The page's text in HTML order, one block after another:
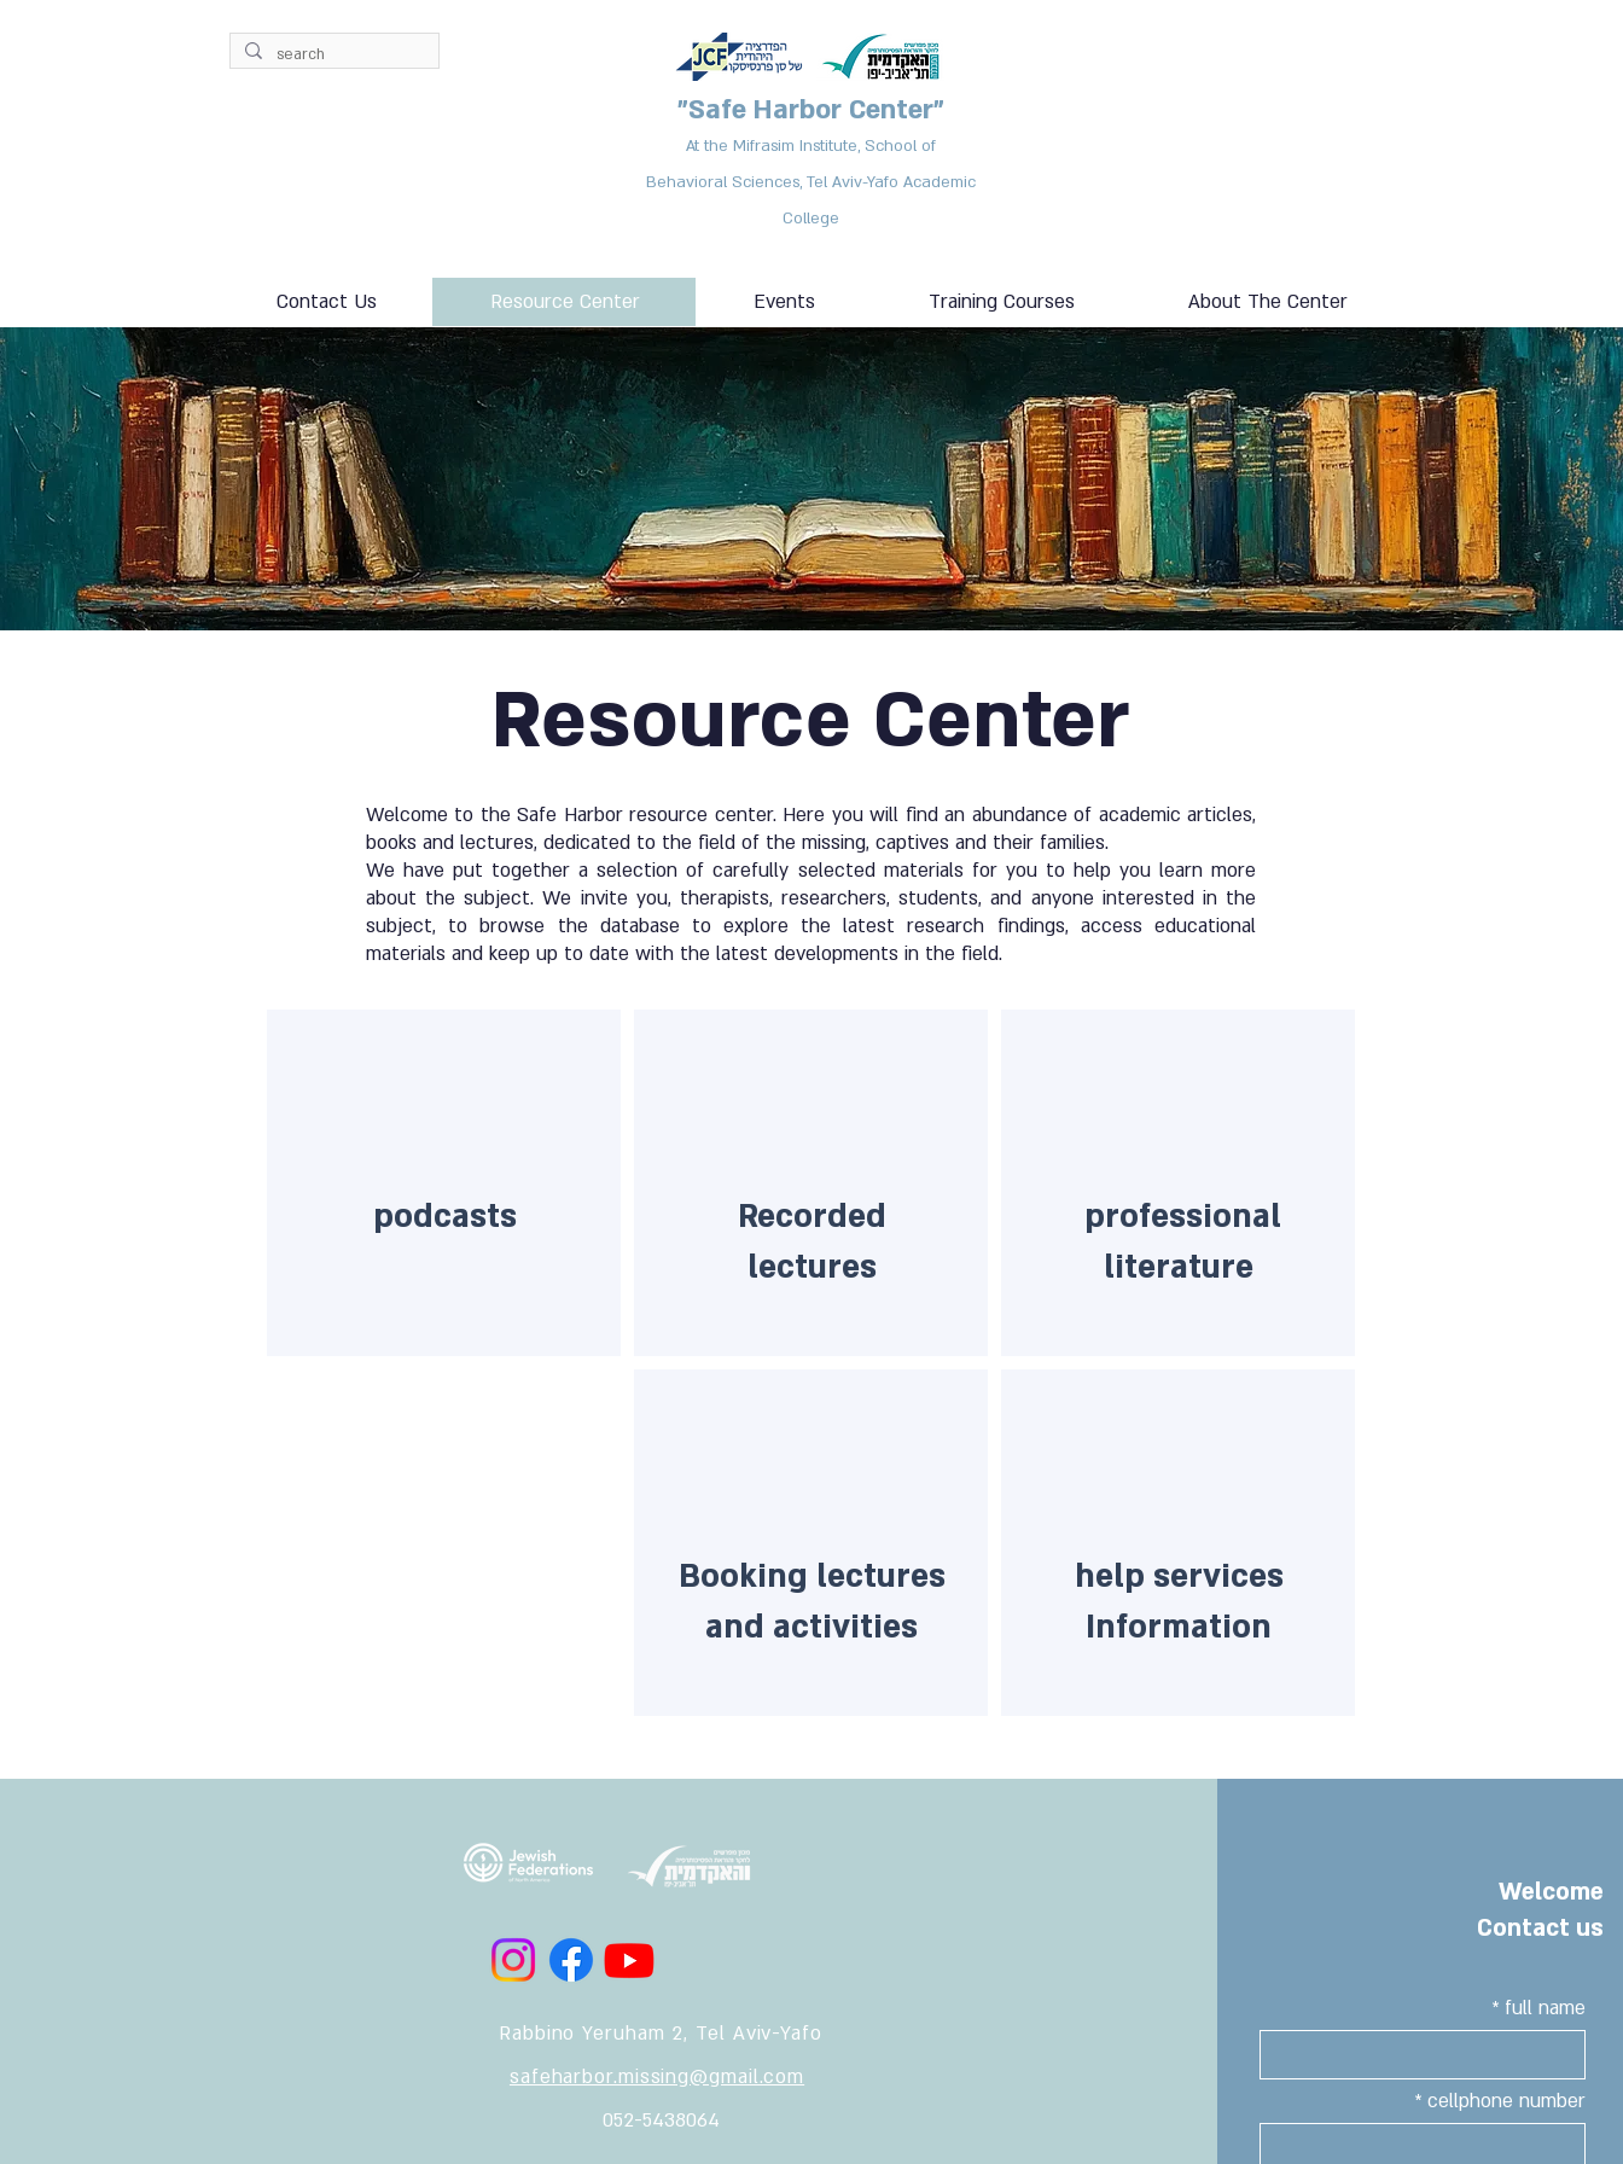
"Safe Harbor Center"
At the Mifrasim Institute, School of
Behavioral Sciences, Tel Aviv-Yafo Academic
College
About The Center
Training Courses
Events
Resource Center
Contact Us
Resource Center
Welcome to the Safe Harbor resource center. Here you will find an abundance of academic articles,
books and lectures, dedicated to the field of the missing, captives and their families.
We have put together a selection of carefully selected materials for you to help you learn more
about the subject. We invite you, therapists, researchers, students, and anyone interested in the
subject, to browse the database to explore the latest research findings, access educational
materials and keep up to date with the latest developments in the field.
professional
literature
help services
Information
Recorded
lectures
Booking lectures
and activities
podcasts
Rabbino Yeruham 2, Tel Aviv-Yafo
safeharbor.missing@gmail.com
052-5438064
full name
cellphone number
Welcome
Contact us